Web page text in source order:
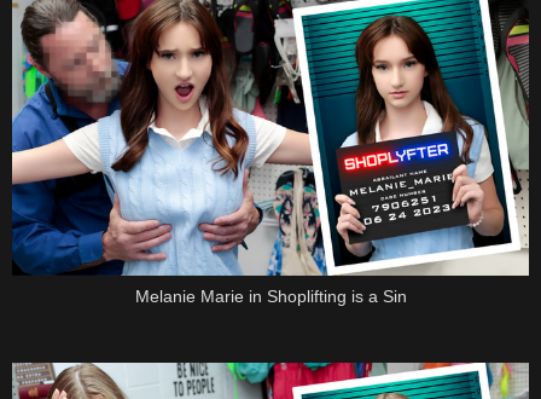
Melanie Marie in Shoplifting is a Sin